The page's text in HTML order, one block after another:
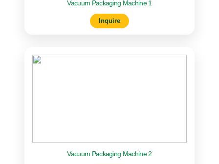
Vacuum Packaging Machine 1
Inquire
Vacuum Packaging Machine 2